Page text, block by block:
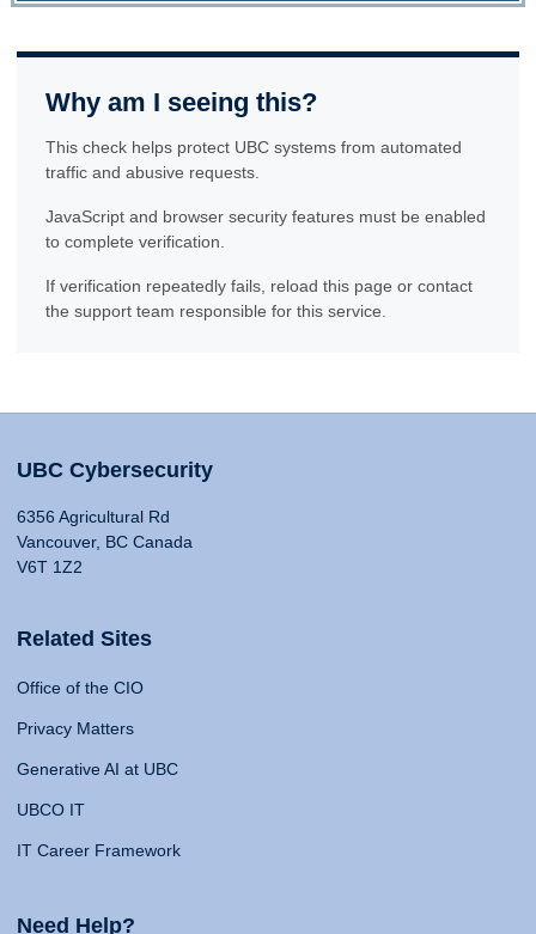
Why am I seeing this?
This check helps protect UBC systems from automated
traffic and abusive requests.
JavaScript and browser security features must be enabled
to complete verification.
If verification repeatedly fails, reload this page or contact
the support team responsible for this service.
UBC Cybersecurity
6356 Agricultural Rd
Vancouver, BC Canada
V6T 1Z2
Related Sites
Office of the CIO
Privacy Matters
Generative AI at UBC
UBCO IT
IT Career Framework
Need Help?